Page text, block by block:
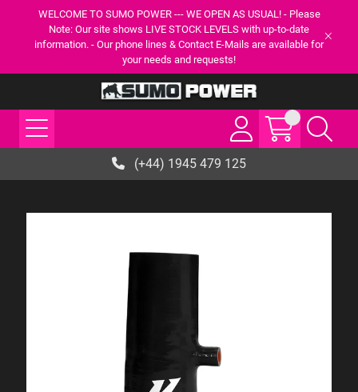
WELCOME TO SUMO POWER --- WE OPEN AS USUAL! - Please
Note: Our site shows LIVE STOCK LEVELS with up-to-date
information. - Our phone lines & Contact E-Mails are available for
your needs and requests!
(+44) 1945 479 125